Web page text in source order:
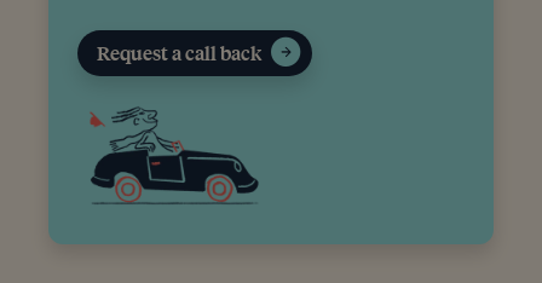
Request a call back